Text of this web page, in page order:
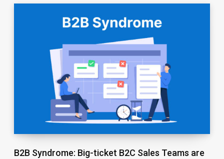
B2B Syndrome: Big-ticket B2C Sales Teams are